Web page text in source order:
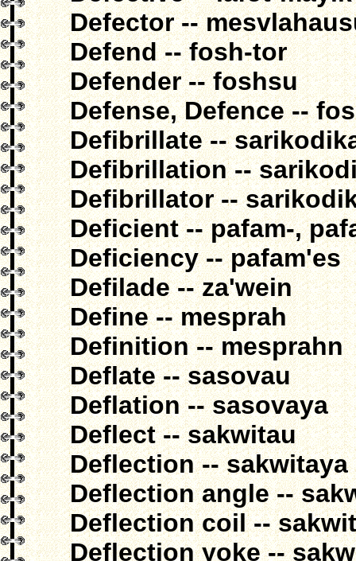
Defector --
Defend -- fosh-tor
Defender -- foshsu
Defense, Defence --
Defibrillate --
Defibrillation --
Defibrillator --
Deficient -- pafam-,
Deficiency -- pafam'es
Defilade -- za'wein
Define -- mesprah
Definition -- mesprahn
Deflate -- sasovau
Deflation -- sasovaya
Deflect -- sakwitau
Deflection -- sakwitaya
Deflection angle --
Deflection coil --
Deflection yoke --